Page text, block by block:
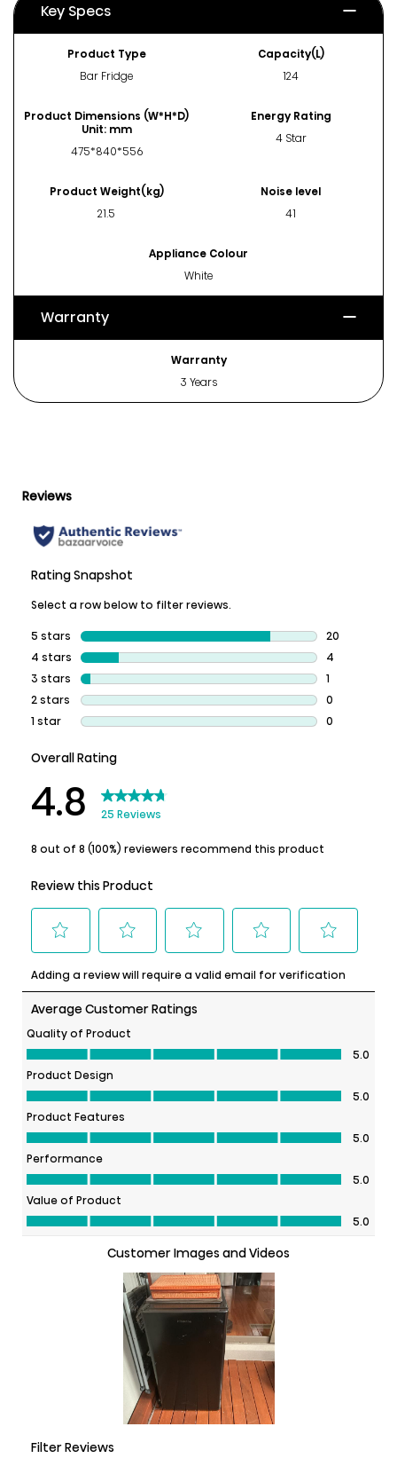
Key Specs
Product Type
Bar Fridge
Capacity(L)
124
Product Dimensions (W*H*D)
Unit: mm
475*840*556
Energy Rating
4 Star
Product Weight(kg)
21.5
Noise level
41
Appliance Colour
White
Warranty
Warranty
3 Years